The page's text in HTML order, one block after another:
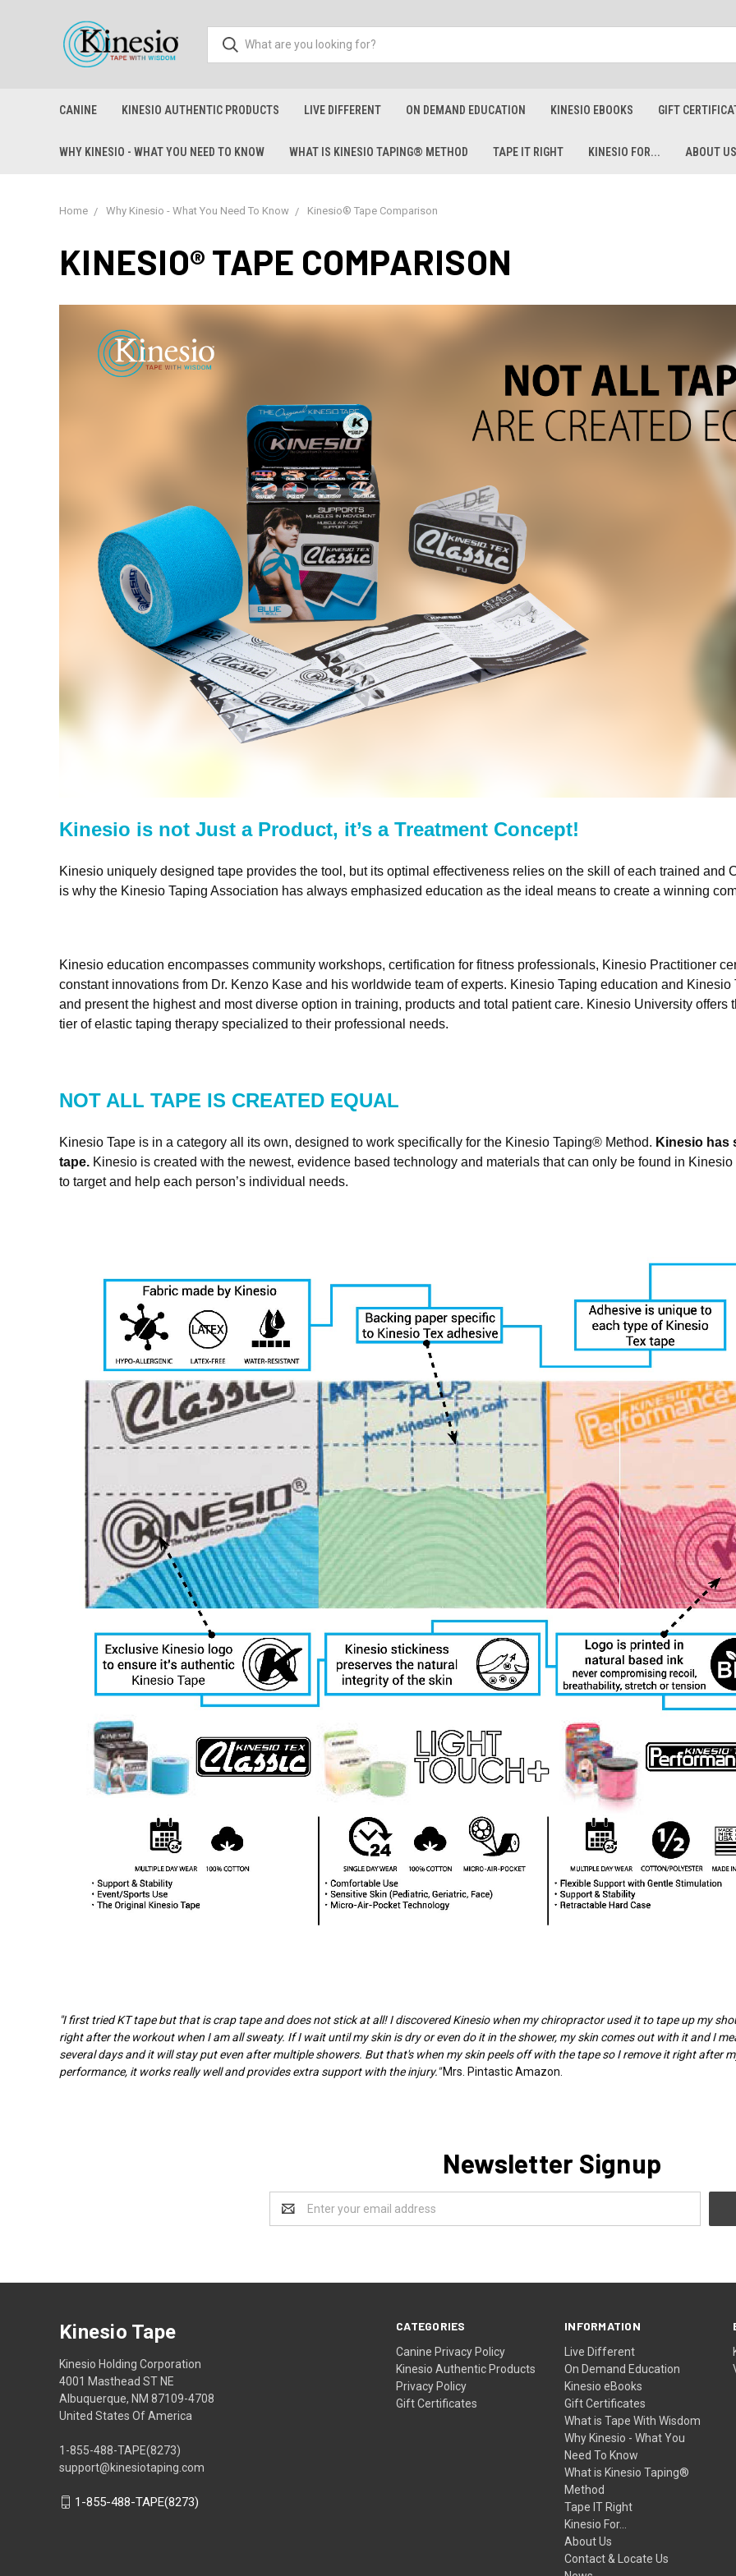
CANINE KINESIO AUTHENTIC PRODUCTS LIVE DIFFERENT ON DEMAND EDUCATION KINESIO EBOOKS GIFT
WHY KINESIO - WHAT YOU NEED TO KNOW WHAT IS KINESIO TAPING® METHOD TAPE IT RIGHT KINESIO FOR... ABOUT US
Home Why Kinesio - What You Need To Know Kinesio® Tape Comparison
KINESIO® TAPE COMPARISON
Kinesio is not Just a Product, it’s a Treatment Concept!
Kinesio uniquely designed tape provides the tool, but its optimal effectiveness relies on the skill of each trained and
is why the Kinesio Taping Association has always emphasized education as the ideal means to create a winning
Kinesio education encompasses community workshops, certification for fitness professionals, Kinesio Practitioner
constant innovations from Dr. Kenzo Kase and his worldwide team of experts. Kinesio Taping education and
and present the highest and most diverse option in training, products and total patient care. Kinesio University
tier of elastic taping therapy specialized to their professional needs.
NOT ALL TAPE IS CREATED EQUAL
Kinesio Tape is in a category all its own, designed to work specifically for the Kinesio Taping® Method. Kinesio has
tape. Kinesio is created with the newest, evidence based technology and materials that can only be found in
to target and help each person’s individual needs.
"I first tried KT tape but that is crap tape and does not stick at all! I discovered Kinesio when my chiropractor used it to tape up my
right after the workout when I am all sweaty. If I wait until my skin is dry or even do it in the shower, my skin comes out with it and I
several days and it will stay put even after multiple showers. But that's when my skin peels off with the tape so I remove it right after
performance, it works really well and provides extra support with the injury."Mrs. Pintastic Amazon.
Newsletter Signup
Address
CATEGORIES
Canine Privacy Policy
Kinesio Authentic Products
Privacy Policy
Gift Certificates
INFORMATION
Live Different
On Demand Education
Kinesio eBooks
Gift Certificates
What is Tape With Wisdom
Why Kinesio - What You
Need To Know
What is Kinesio Taping®
Method
Tape IT Right
Kinesio For...
About Us
Contact & Locate Us
Kinesio Tape
Kinesio Holding Corporation
4001 Masthead ST NE
Albuquerque, NM 87109-4708
United States Of America
1-855-488-TAPE(8273)
support@kinesiotaping.com
1-855-488-TAPE(8273)
SIGN UP FOR UPDATES!
Get news from Kinesio in your inbox.
By submitting this form, you are consenting to receive marketing emails from: Kinesio Taping Association
4001 Masthead Street, Albuquerque, NM, 87109, US, http://www.kinesiotaping.com. You can revoke
receive emails at any time by using the SafeUnsubscribe® link, found at the bottom of every email.
serviced by Constant Contact.
Sign Up!